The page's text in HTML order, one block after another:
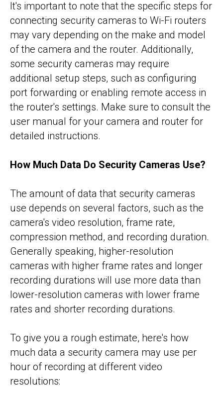
It's important to note that the specific steps for
connecting security cameras to Wi-Fi routers
may vary depending on the make and model
of the camera and the router. Additionally,
some security cameras may require
additional setup steps, such as configuring
port forwarding or enabling remote access in
the router's settings. Make sure to consult the
user manual for your camera and router for
detailed instructions.
How Much Data Do Security Cameras Use?
The amount of data that security cameras
use depends on several factors, such as the
camera's video resolution, frame rate,
compression method, and recording duration.
Generally speaking, higher-resolution
cameras with higher frame rates and longer
recording durations will use more data than
lower-resolution cameras with lower frame
rates and shorter recording durations.
To give you a rough estimate, here's how
much data a security camera may use per
hour of recording at different video
resolutions: